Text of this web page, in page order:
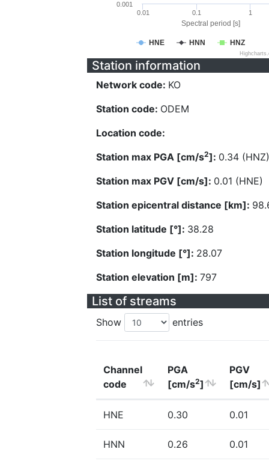
Spectral period [s]
HNE HNN HNZ
0.01 0.1 1
0.001
Station information
Network code: KO
Station code: ODEM
Location code:
Station max PGA [cm/s2]: 0.34 (HNZ)
Station max PGV [cm/s]: 0.01 (HNE)
Station epicentral distance [km]:
Station latitude [°]: 38.28
Station longitude [°]: 28.07
Station elevation [m]: 797
List of streams
Show entries
Channel
code
PGA
[cm/s2]
PGV
[cm/s]
HNE 0.30 0.01
HNN 0.26 0.01